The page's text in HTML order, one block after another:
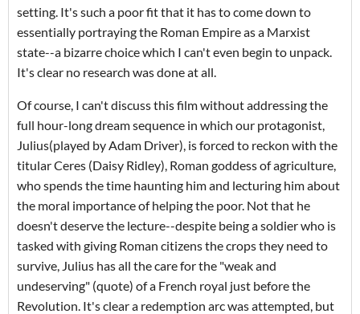
setting. It's such a poor fit that it has to come down to
essentially portraying the Roman Empire as a Marxist
state--a bizarre choice which I can't even begin to unpack.
It's clear no research was done at all.
Of course, I can't discuss this film without addressing the
full hour-long dream sequence in which our protagonist,
Julius(played by Adam Driver), is forced to reckon with the
titular Ceres (Daisy Ridley), Roman goddess of agriculture,
who spends the time haunting him and lecturing him about
the moral importance of helping the poor. Not that he
doesn't deserve the lecture--despite being a soldier who is
tasked with giving Roman citizens the crops they need to
survive, Julius has all the care for the "weak and
undeserving" (quote) of a French royal just before the
Revolution. It's clear a redemption arc was attempted, but